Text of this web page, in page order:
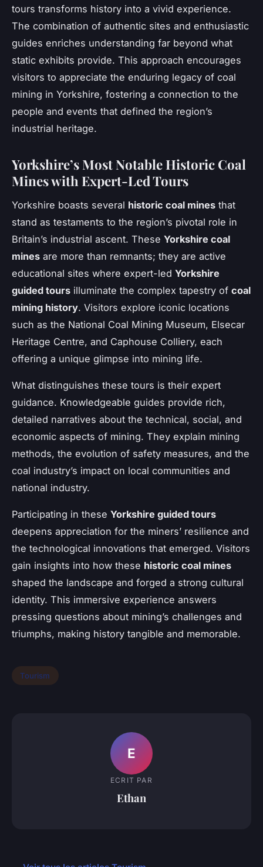
tours transforms history into a vivid experience.
The combination of authentic sites and enthusiastic
guides enriches understanding far beyond what
static exhibits provide. This approach encourages
visitors to appreciate the enduring legacy of coal
mining in Yorkshire, fostering a connection to the
people and events that defined the region’s
industrial heritage.
Yorkshire’s Most Notable Historic Coal
Mines with Expert-Led Tours
Yorkshire boasts several historic coal mines that
stand as testaments to the region’s pivotal role in
Britain’s industrial ascent. These Yorkshire coal
mines are more than remnants; they are active
educational sites where expert-led Yorkshire
guided tours illuminate the complex tapestry of coal
mining history. Visitors explore iconic locations
such as the National Coal Mining Museum, Elsecar
Heritage Centre, and Caphouse Colliery, each
offering a unique glimpse into mining life.
What distinguishes these tours is their expert
guidance. Knowledgeable guides provide rich,
detailed narratives about the technical, social, and
economic aspects of mining. They explain mining
methods, the evolution of safety measures, and the
coal industry’s impact on local communities and
national industry.
Participating in these Yorkshire guided tours
deepens appreciation for the miners’ resilience and
the technological innovations that emerged. Visitors
gain insights into how these historic coal mines
shaped the landscape and forged a strong cultural
identity. This immersive experience answers
pressing questions about mining’s challenges and
triumphs, making history tangible and memorable.
Tourism
E
ECRIT PAR
Ethan